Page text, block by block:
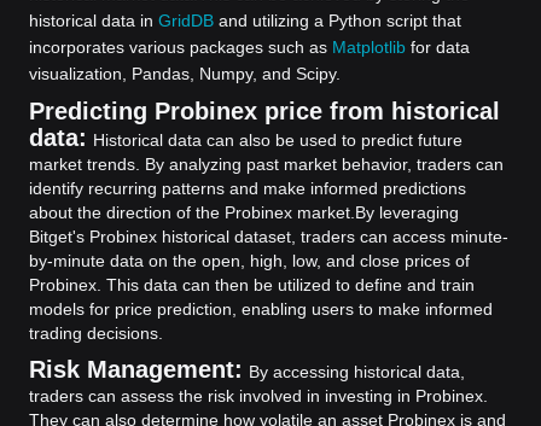
historical data in GridDB and utilizing a Python script that
incorporates various packages such as Matplotlib for data
visualization, Pandas, Numpy, and Scipy.
Predicting Probinex price from historical
data: Historical data can also be used to predict future
market trends. By analyzing past market behavior, traders can
identify recurring patterns and make informed predictions
about the direction of the Probinex market. By leveraging
Bitget's Probinex historical dataset, traders can access minute-
by-minute data on the open, high, low, and close prices of
Probinex. This data can then be utilized to define and train
models for price prediction, enabling users to make informed
trading decisions.
Risk Management: By accessing historical data,
traders can assess the risk involved in investing in Probinex.
They can also determine how volatile an asset Probinex is and